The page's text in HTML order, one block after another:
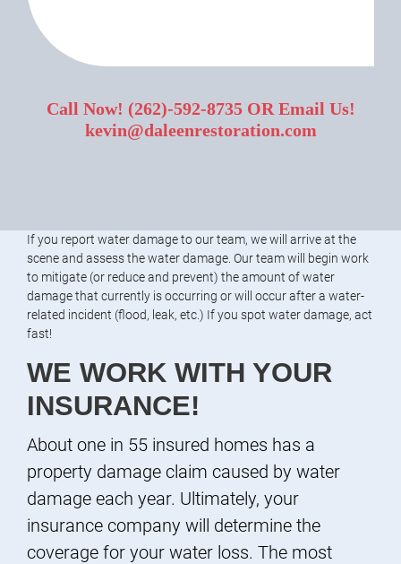
Call Now! (262)-592-8735 OR Email Us!
kevin@daleenrestoration.com
If you report water damage to our team, we will arrive at the
scene and assess the water damage. Our team will begin work
to mitigate (or reduce and prevent) the amount of water
damage that currently is occurring or will occur after a water-
related incident (flood, leak, etc.) If you spot water damage, act
fast!
WE WORK WITH YOUR
INSURANCE!
About one in 55 insured homes has a
property damage claim caused by water
damage each year. Ultimately, your
insurance company will determine the
coverage for your water loss. The most